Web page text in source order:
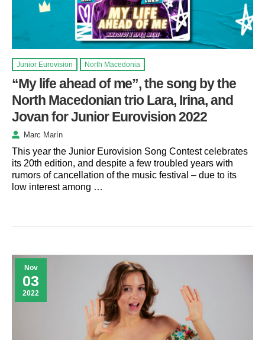
Junior Eurovision North Macedonia
“My life ahead of me”, the song by the
North Macedonian trio Lara, Irina, and
Jovan for Junior Eurovision 2022
Marc Marín
This year the Junior Eurovision Song Contest celebrates
its 20th edition, and despite a few troubled years with
rumors of cancellation of the music festival – due to its
low interest among …
Nov
03
2022